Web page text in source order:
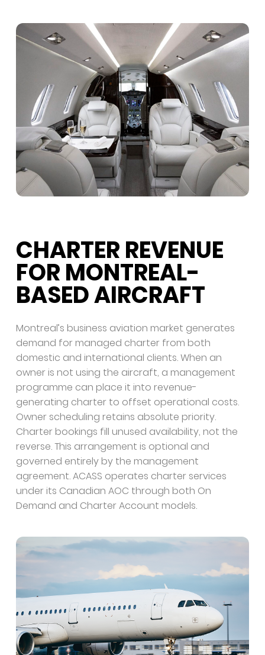
CHARTER REVENUE
FOR MONTREAL-
BASED AIRCRAFT
Montreal’s business aviation market generates
demand for managed charter from both
domestic and international clients. When an
owner is not using the aircraft, a management
programme can place it into revenue-
generating charter to offset operational costs.
Owner scheduling retains absolute priority.
Charter bookings fill unused availability, not the
reverse. This arrangement is optional and
governed entirely by the management
agreement. ACASS operates charter services
under its Canadian AOC through both On
Demand and Charter Account models.